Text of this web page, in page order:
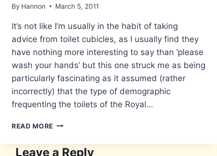
By Hannon March 5, 2011
It’s not like I’m usually in the habit of taking
advice from toilet cubicles, as I usually find they
have nothing more interesting to say than ‘please
wash your hands’ but this one struck me as being
particularly fascinating as it assumed (rather
incorrectly) that the type of demographic
frequenting the toilets of the Royal…
READ MORE STRANGE
FROM
STRANGER
Leave a Reply